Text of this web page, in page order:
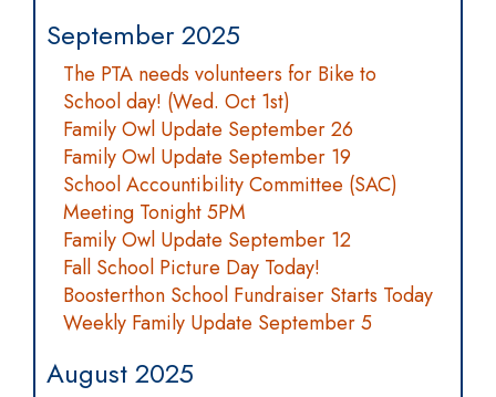
September 2025
The PTA needs volunteers for Bike to
School day! (Wed. Oct 1st)
Family Owl Update September 26
Family Owl Update September 19
School Accountibility Committee (SAC)
Meeting Tonight 5PM
Family Owl Update September 12
Fall School Picture Day Today!
Boosterthon School Fundraiser Starts Today
Weekly Family Update September 5
August 2025